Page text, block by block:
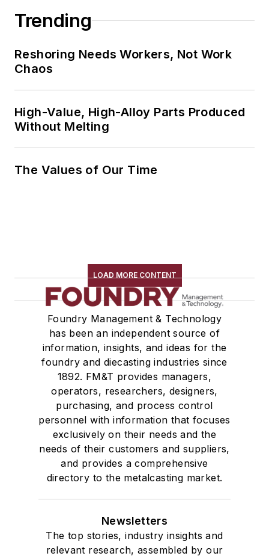
Trending
Reshoring Needs Workers, Not Work
Chaos
High-Value, High-Alloy Parts Produced
Without Melting
The Values of Our Time
LOAD MORE CONTENT
Foundry Management & Technology
has been an independent source of
information, insights, and ideas for the
foundry and diecasting industries since
1892. FM&T provides managers,
operators, researchers, designers,
purchasing, and process control
personnel with information that focuses
exclusively on their needs and the
needs of their customers and suppliers,
and provides a comprehensive
directory to the metalcasting market.
Newsletters
The top stories, industry insights and
relevant research, assembled by our